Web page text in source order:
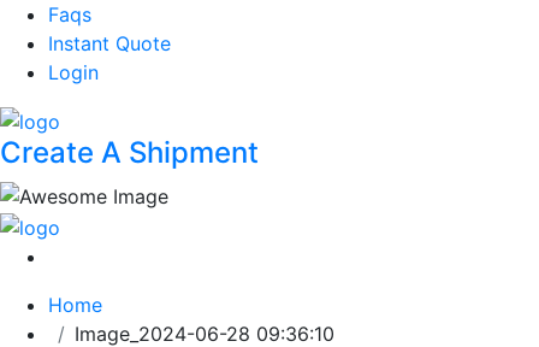
Faqs
Instant Quote
Login
Create A Shipment
Home
Image_2024-06-28 09:36:10